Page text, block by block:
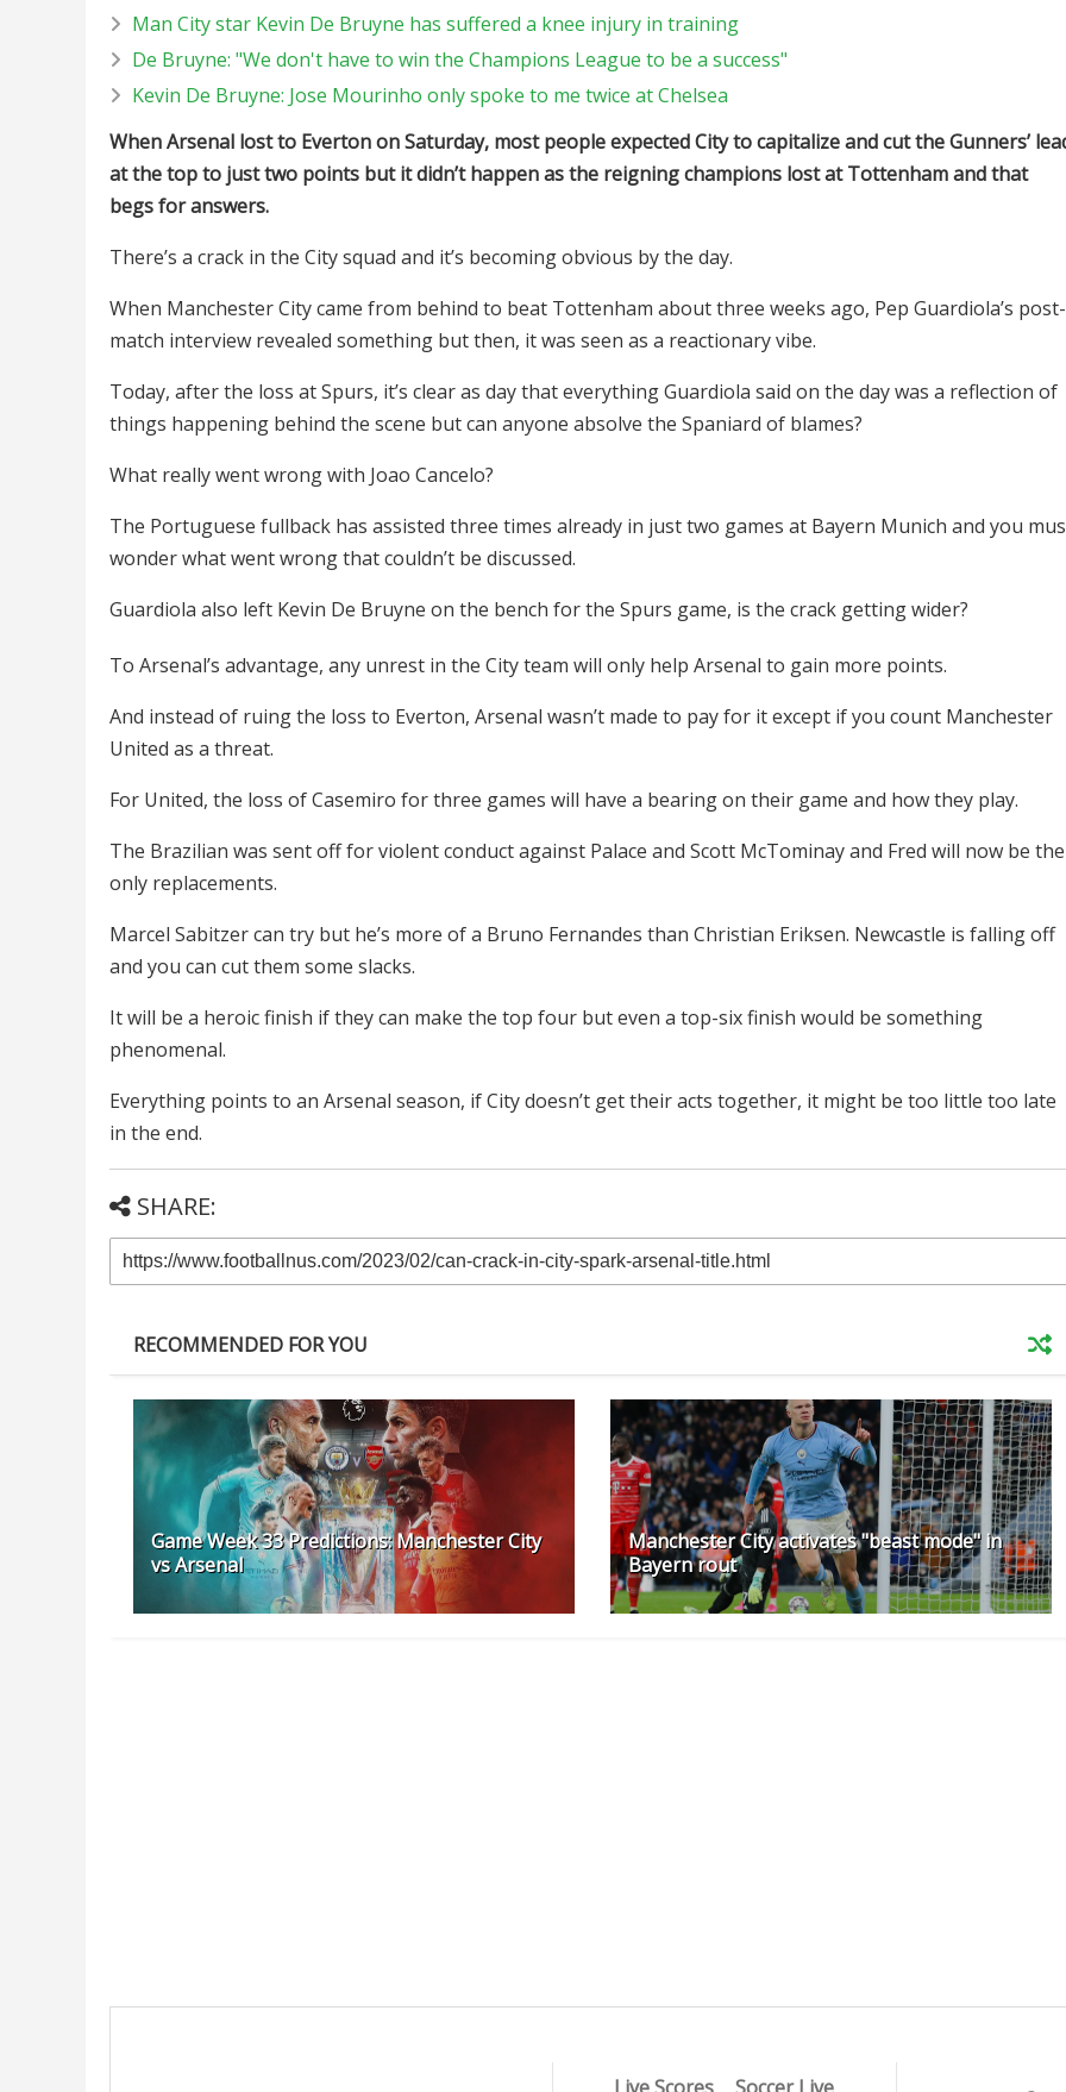
Man City star Kevin De Bruyne has suffered a knee injury in training
De Bruyne: "We don't have to win the Champions League to be a success"
Kevin De Bruyne: Jose Mourinho only spoke to me twice at Chelsea
When Arsenal lost to Everton on Saturday, most people expected City to capitalize and cut the Gunners’
at the top to just two points but it didn’t happen as the reigning champions lost at Tottenham and that
begs for answers.
There’s a crack in the City squad and it’s becoming obvious by the day.
When Manchester City came from behind to beat Tottenham about three weeks ago, Pep Guardiola’s post-
match interview revealed something but then, it was seen as a reactionary vibe.
Today, after the loss at Spurs, it’s clear as day that everything Guardiola said on the day was a reflection of
things happening behind the scene but can anyone absolve the Spaniard of blames?
What really went wrong with Joao Cancelo?
The Portuguese fullback has assisted three times already in just two games at Bayern Munich and you
wonder what went wrong that couldn’t be discussed.
Guardiola also left Kevin De Bruyne on the bench for the Spurs game, is the crack getting wider?
To Arsenal’s advantage, any unrest in the City team will only help Arsenal to gain more points.
And instead of ruing the loss to Everton, Arsenal wasn’t made to pay for it except if you count Manchester
United as a threat.
For United, the loss of Casemiro for three games will have a bearing on their game and how they play.
The Brazilian was sent off for violent conduct against Palace and Scott McTominay and Fred will now be the
only replacements.
Marcel Sabitzer can try but he’s more of a Bruno Fernandes than Christian Eriksen. Newcastle is falling off
and you can cut them some slacks.
It will be a heroic finish if they can make the top four but even a top-six finish would be something
phenomenal.
Everything points to an Arsenal season, if City doesn’t get their acts together, it might be too little too late
in the end.
SHARE:
RECOMMENDED FOR YOU
Game Week 33 Predictions: Manchester City
vs Arsenal
Manchester City activates "beast mode" in
Bayern rout